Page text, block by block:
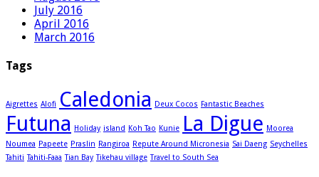
July 2016
April 2016
March 2016
Tags
Aigrettes Alofi Caledonia Deux Cocos Fantastic Beaches
Futuna Holiday island Koh Tao Kunie La Digue Moorea
Noumea Papeete Praslin Rangiroa Repute Around Micronesia Sai Daeng Seychelles
Tahiti Tahiti-Faaa Tian Bay Tikehau village Travel to South Sea